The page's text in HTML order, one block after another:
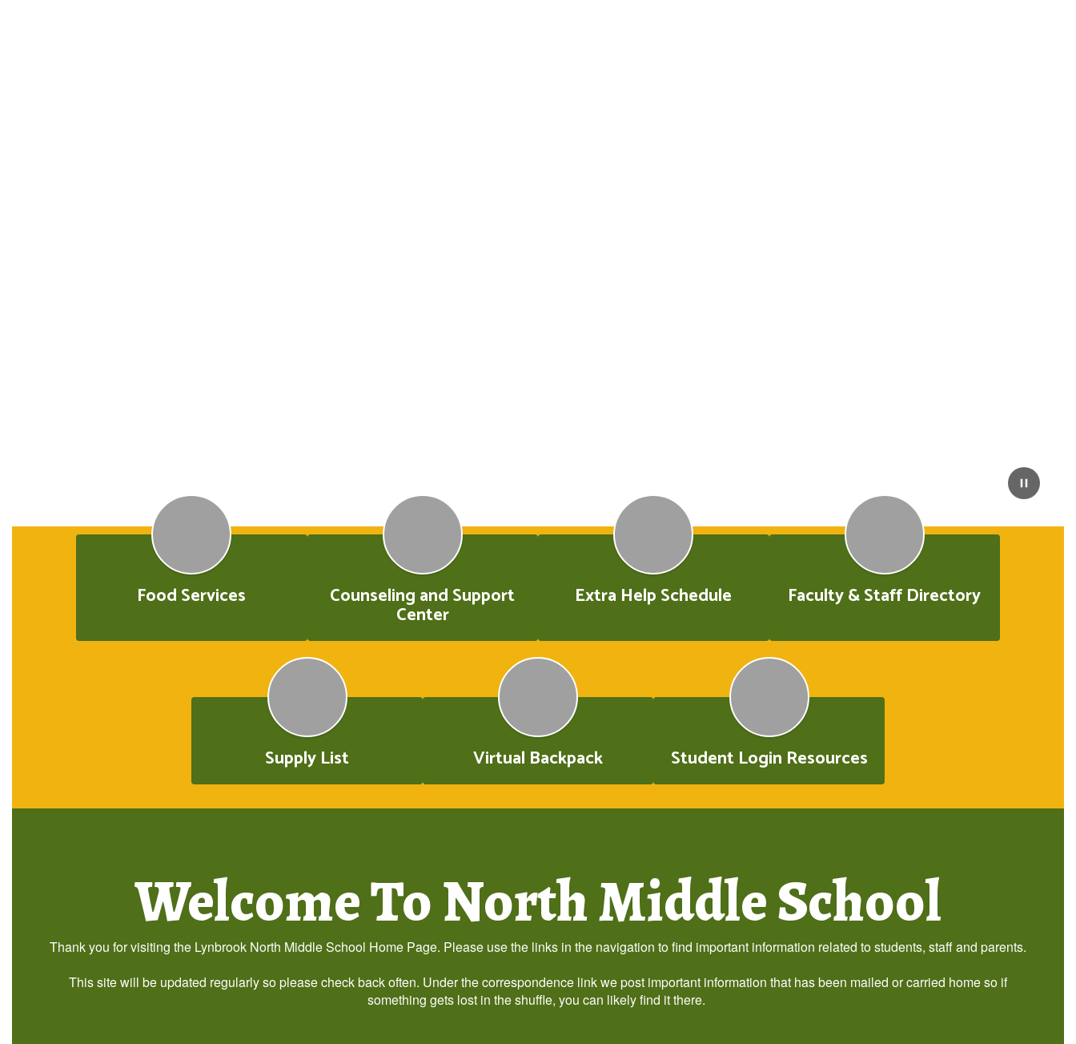
Food Services Counseling and Support
Center
Extra Help Schedule Faculty & Staff Directory
Supply List Virtual Backpack Student Login Resources
Welcome To North Middle School
Thank you for visiting the Lynbrook North Middle School Home Page. Please use the links in the navigation to find important information related to students, staff and parents.
This site will be updated regularly so please check back often. Under the correspondence link we post important information that has been mailed or carried home so if
something gets lost in the shuffle, you can likely find it there.